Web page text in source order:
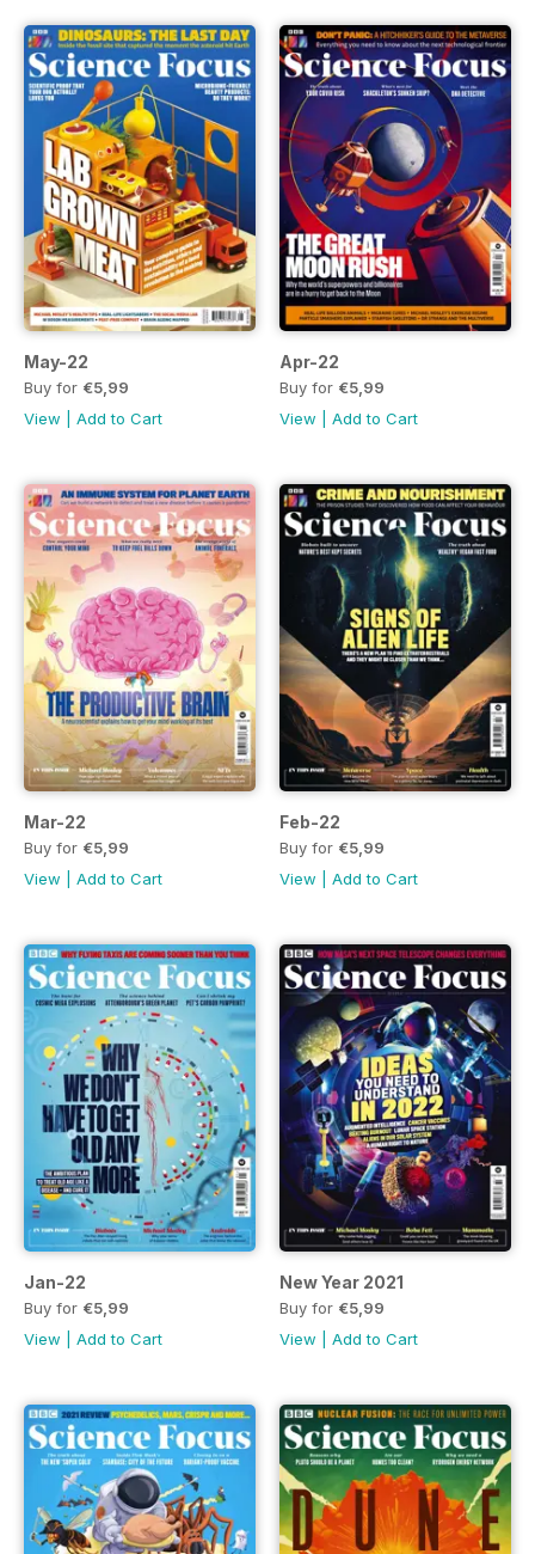
May-22
Buy for €5,99
View
Add to Cart
Apr-22
Buy for €5,99
View
Add to Cart
Mar-22
Buy for €5,99
View
Add to Cart
Feb-22
Buy for €5,99
View
Add to Cart
Jan-22
Buy for €5,99
View
Add to Cart
New Year 2021
Buy for €5,99
View
Add to Cart